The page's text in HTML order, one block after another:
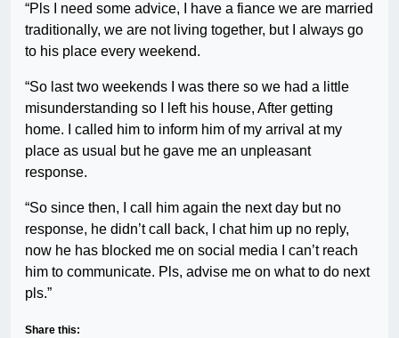
“Pls I need some advice, I have a fiance we are married
traditionally, we are not living together, but I always go
to his place every weekend.
“So last two weekends I was there so we had a little
misunderstanding so I left his house, After getting
home. I called him to inform him of my arrival at my
place as usual but he gave me an unpleasant
response.
“So since then, I call him again the next day but no
response, he didn’t call back, I chat him up no reply,
now he has blocked me on social media I can’t reach
him to communicate. Pls, advise me on what to do next
pls.”
Share this: